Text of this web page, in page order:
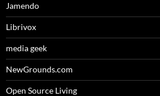
Jamendo
Librivox
media geek
NewGrounds.com
Open Source Living